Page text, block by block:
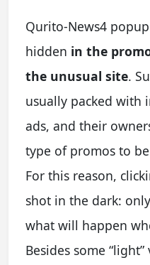
Qurito-News4
hidden in the
the unusual site.
usually packed with
ads, and their
type of promos to
For this reason,
shot in the dark:
what will happen
Besides some “light”